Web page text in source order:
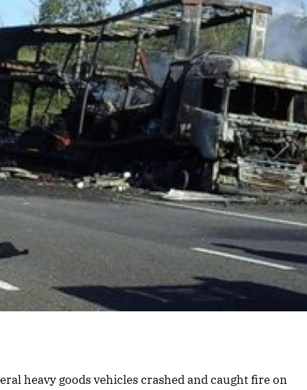
heavy goods vehicles crashed and caught fire on